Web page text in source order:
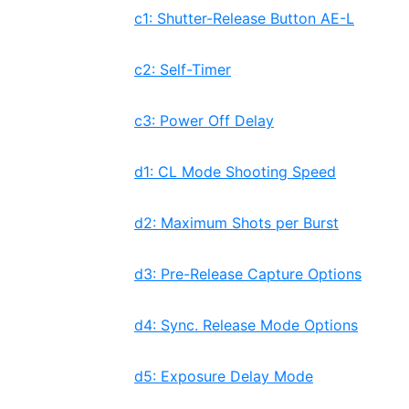
c1: Shutter-Release Button AE-L
c2: Self-Timer
c3: Power Off Delay
d1: CL Mode Shooting Speed
d2: Maximum Shots per Burst
d3: Pre-Release Capture Options
d4: Sync. Release Mode Options
d5: Exposure Delay Mode